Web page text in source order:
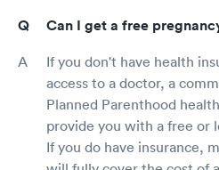
Can I get a free
If you don't have health
access to a doctor, a
Planned Parenthood
provide you with a free or
If you do have insurance,